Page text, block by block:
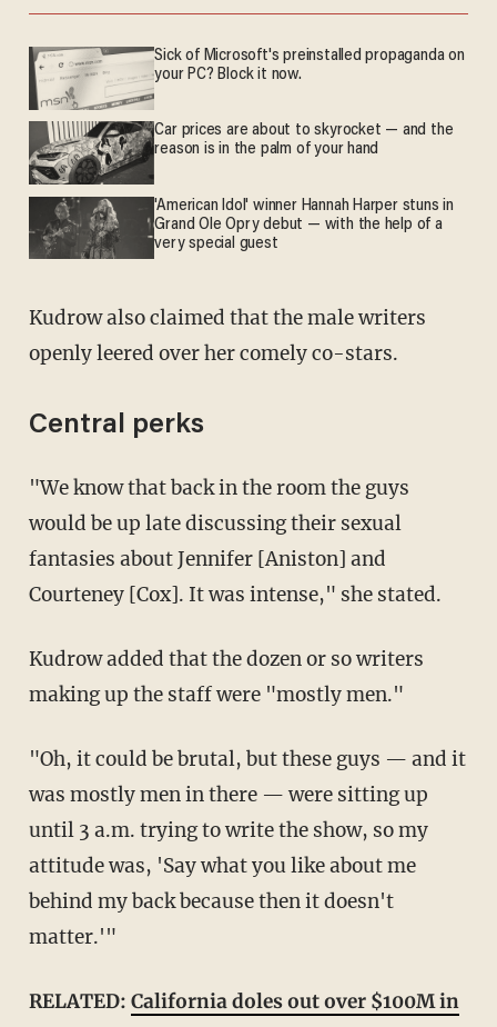
Sick of Microsoft's preinstalled propaganda on
your PC? Block it now.
Car prices are about to skyrocket — and the
reason is in the palm of your hand
'American Idol' winner Hannah Harper stuns in
Grand Ole Opry debut — with the help of a
very special guest
Kudrow also claimed that the male writers
openly leered over her comely co-stars.
Central perks
"We know that back in the room the guys
would be up late discussing their sexual
fantasies about Jennifer [Aniston] and
Courteney [Cox]. It was intense," she stated.
Kudrow added that the dozen or so writers
making up the staff were "mostly men."
"Oh, it could be brutal, but these guys — and it
was mostly men in there — were sitting up
until 3 a.m. trying to write the show, so my
attitude was, 'Say what you like about me
behind my back because then it doesn't
matter.'"
RELATED: California doles out over $100M in